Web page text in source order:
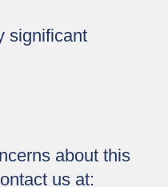
significant
about this
us at: